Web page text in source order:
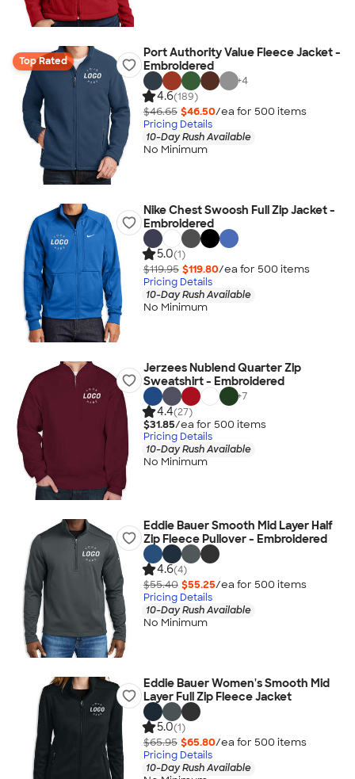
Top Rated
Port Authority Value Fleece Jacket -
Embroidered
+4
4.6(189)
$46.65 $46.50/ea for 500 items
Pricing Details
10-Day Rush Available
No Minimum
Nike Chest Swoosh Full Zip Jacket -
Embroidered
5.0(1)
$119.95 $119.80/ea for 500 items
Pricing Details
10-Day Rush Available
No Minimum
Jerzees Nublend Quarter Zip
Sweatshirt - Embroidered
+7
4.4(27)
$31.85/ea for 500 items
Pricing Details
10-Day Rush Available
No Minimum
Eddie Bauer Smooth Mid Layer Half
Zip Fleece Pullover - Embroidered
4.6(4)
$55.40 $55.25/ea for 500 items
Pricing Details
10-Day Rush Available
No Minimum
Eddie Bauer Women's Smooth Mid
Layer Full Zip Fleece Jacket
5.0(1)
$65.95 $65.80/ea for 500 items
Pricing Details
10-Day Rush Available